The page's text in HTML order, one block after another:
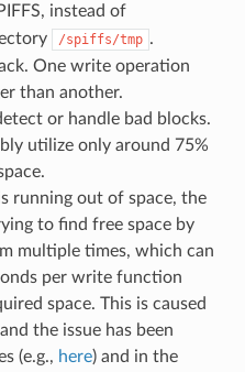
instead of
/spiffs/tmp .
One write operation
than another.
or handle bad blocks.
utilize only around 75%
running out of space, the
to find free space by
multiple times, which can
per write function
space. This is caused
the issue has been
(e.g., here) and in the